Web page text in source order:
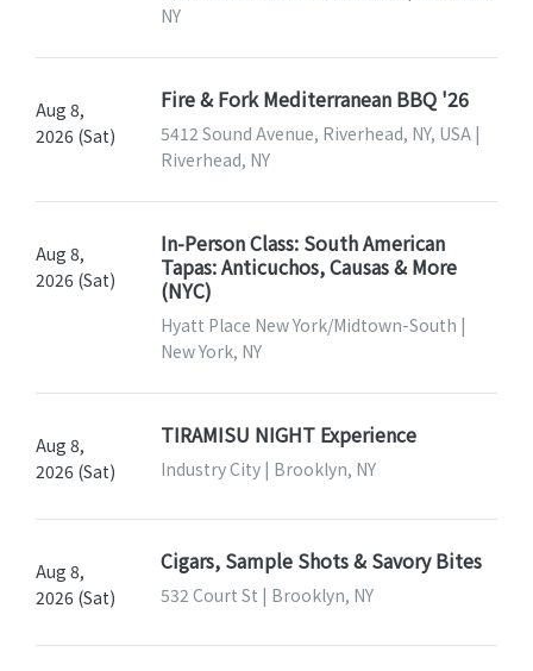
NY
Aug 8,
2026 (Sat)
Fire & Fork Mediterranean BBQ '26
5412 Sound Avenue, Riverhead, NY, USA |
Riverhead, NY
Aug 8,
2026 (Sat)
In-Person Class: South American
Tapas: Anticuchos, Causas & More
(NYC)
Hyatt Place New York/Midtown-South |
New York, NY
Aug 8,
2026 (Sat)
TIRAMISU NIGHT Experience
Industry City | Brooklyn, NY
Aug 8,
2026 (Sat)
Cigars, Sample Shots & Savory Bites
532 Court St | Brooklyn, NY